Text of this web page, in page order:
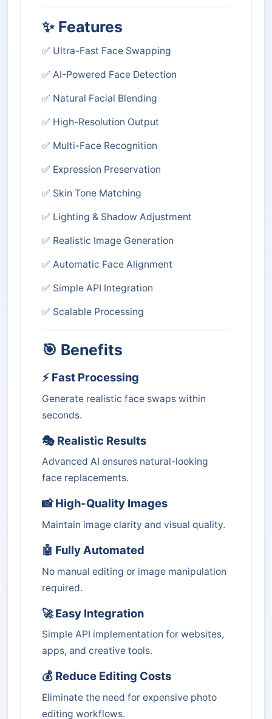
✨ Features
✅ Ultra-Fast Face Swapping
✅ AI-Powered Face Detection
✅ Natural Facial Blending
✅ High-Resolution Output
✅ Multi-Face Recognition
✅ Expression Preservation
✅ Skin Tone Matching
✅ Lighting & Shadow Adjustment
✅ Realistic Image Generation
✅ Automatic Face Alignment
✅ Simple API Integration
✅ Scalable Processing
🎯 Benefits
⚡ Fast Processing
Generate realistic face swaps within
seconds.
🎭 Realistic Results
Advanced AI ensures natural-looking
face replacements.
📸 High-Quality Images
Maintain image clarity and visual quality.
🤖 Fully Automated
No manual editing or image manipulation
required.
🚀 Easy Integration
Simple API implementation for websites,
apps, and creative tools.
💰 Reduce Editing Costs
Eliminate the need for expensive photo
editing workflows.